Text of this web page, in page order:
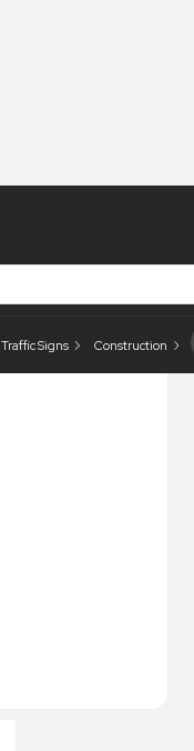
Traffic Signs Construction